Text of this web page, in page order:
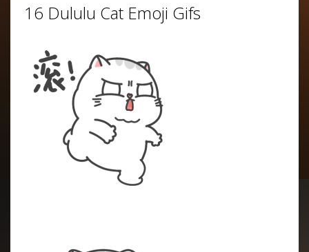
16 Dululu Cat Emoji Gifs